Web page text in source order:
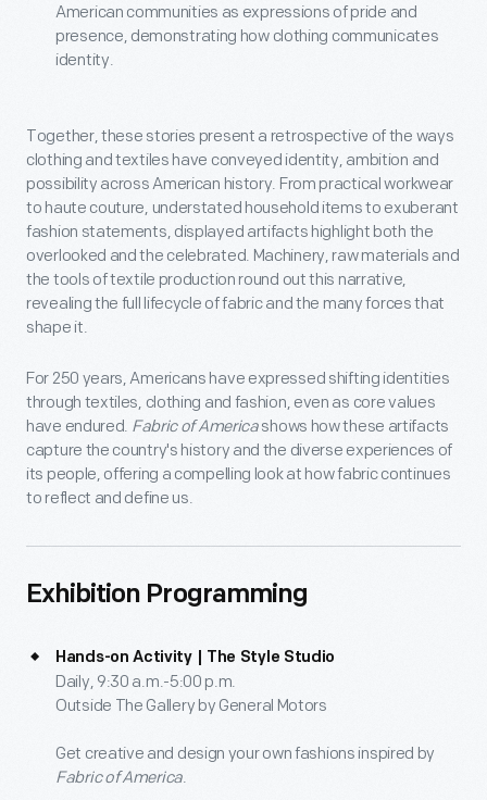
American communities as expressions of pride and
presence, demonstrating how clothing communicates
identity.
Together, these stories present a retrospective of the ways
clothing and textiles have conveyed identity, ambition and
possibility across American history. From practical workwear
to haute couture, understated household items to exuberant
fashion statements, displayed artifacts highlight both the
overlooked and the celebrated. Machinery, raw materials and
the tools of textile production round out this narrative,
revealing the full lifecycle of fabric and the many forces that
shape it.
For 250 years, Americans have expressed shifting identities
through textiles, clothing and fashion, even as core values
have endured. Fabric of Americashows how these artifacts
capture the country's history and the diverse experiences of
its people, offering a compelling look at how fabric continues
to reflect and define us.
Exhibition Programming
Hands-on Activity | The Style Studio
Daily, 9:30 a.m.-5:00 p.m.
Outside The Gallery by General Motors
Get creative and design your own fashions inspired by
Fabric of America.